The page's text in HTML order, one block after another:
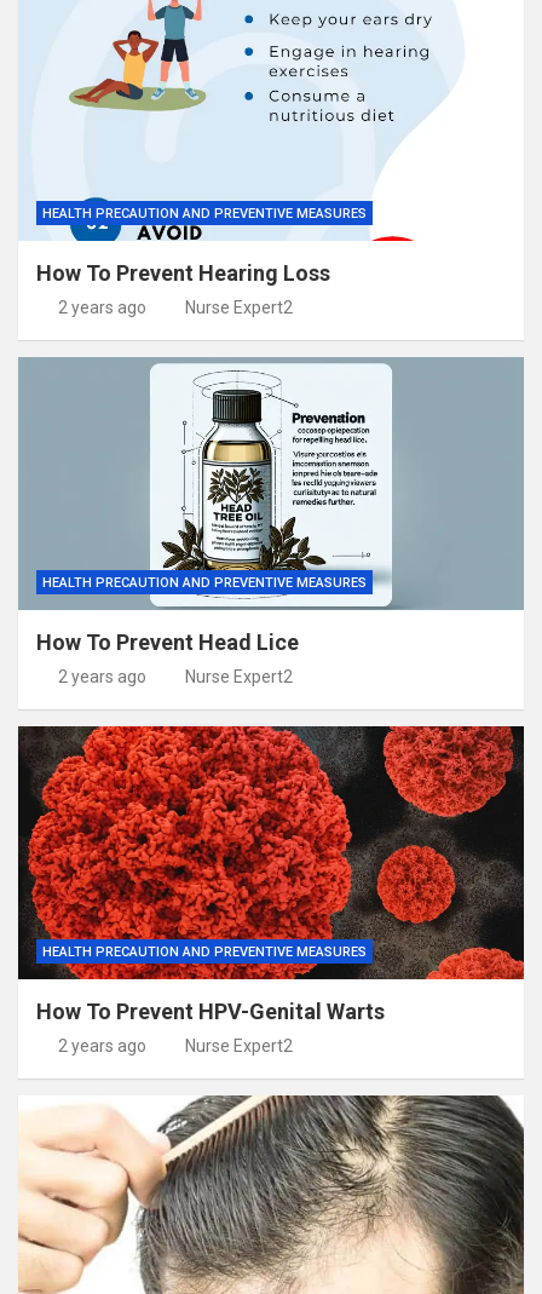
HEALTH PRECAUTION AND PREVENTIVE MEASURES
How To Prevent Hearing Loss
2 years ago Nurse Expert2
HEALTH PRECAUTION AND PREVENTIVE MEASURES
How To Prevent Head Lice
2 years ago Nurse Expert2
HEALTH PRECAUTION AND PREVENTIVE MEASURES
How To Prevent HPV-Genital Warts
2 years ago Nurse Expert2